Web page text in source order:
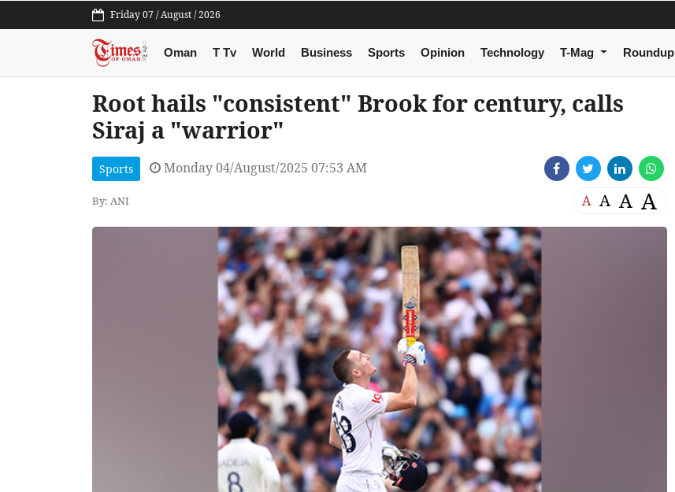
Friday 07 / August / 2026
Oman T Tv World Business Sports Opinion Technology T-Mag Roundup
Root hails "consistent" Brook for century, calls
Siraj a "warrior"
Sports Monday 04/August/2025 07:53 AM
By: ANI A A A A